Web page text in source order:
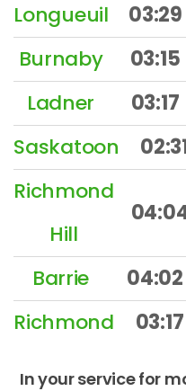
Longueuil
03:29
Burnaby
03:15
Ladner
03:17
Saskatoon
Richmond
Hill
Barrie 04:02
Richmond
03:17
In your service for